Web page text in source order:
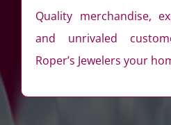
Quality merchandise,
and unrivaled
Roper’s Jewelers your